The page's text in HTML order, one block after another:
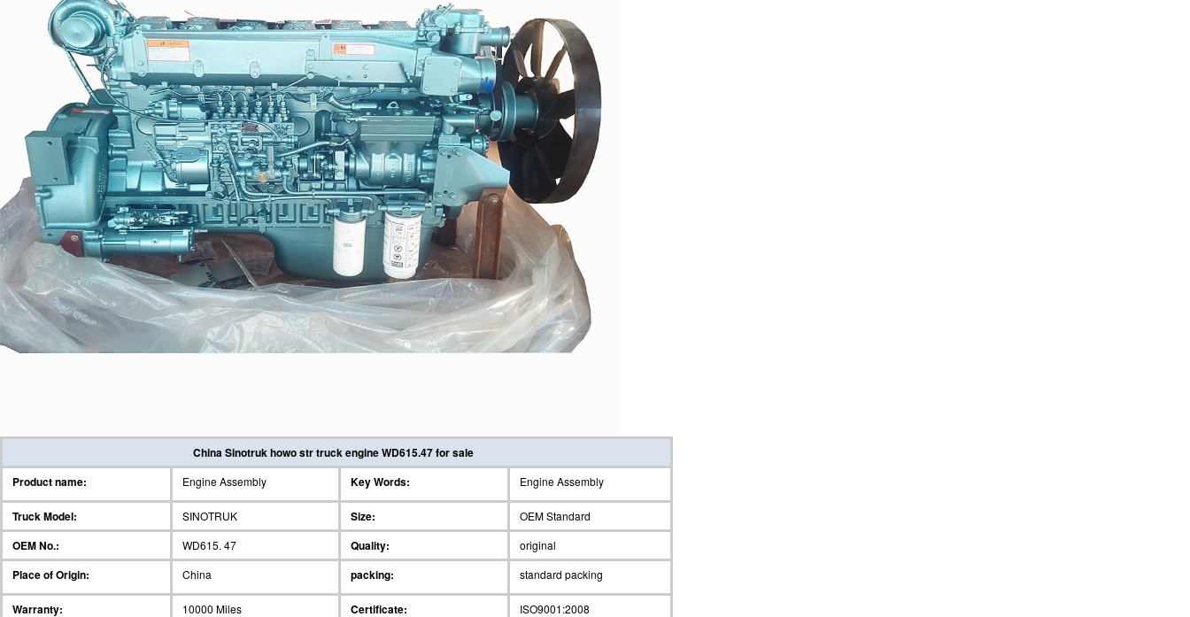
China Sinotruk howo str truck engine WD615.47 for sale
Product name:
Engine Assembly Key Words: Engine Assembly
Truck Model: SINOTRUK Size: OEM Standard
OEM No.: WD615. 47 Quality: original
Place of Origin: China packing: standard packing
Warranty: 10000 Miles Certificate: ISO9001:2008